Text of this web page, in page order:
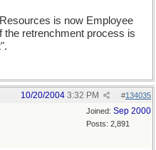
is now Employee
the retrenchment process is
#134035
10/20/2004 3:32 PM
Joined: Sep 2000
Posts: 2,891